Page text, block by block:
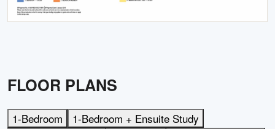
FLOOR PLANS
1-Bedroom
1-Bedroom + Ensuite Study